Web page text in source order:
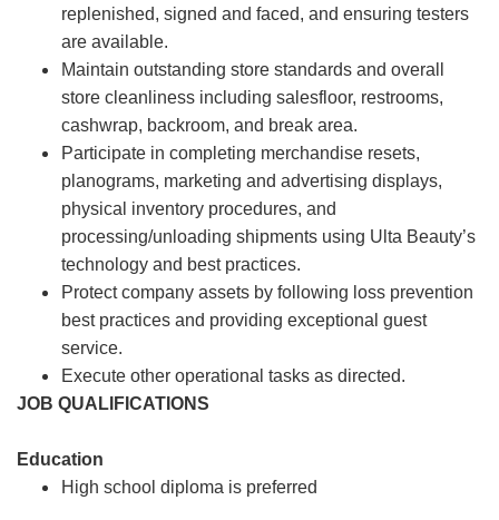
replenished, signed and faced, and ensuring testers
are available.
Maintain outstanding store standards and overall
store cleanliness including salesfloor, restrooms,
cashwrap, backroom, and break area.
Participate in completing merchandise resets,
planograms, marketing and advertising displays,
physical inventory procedures, and
processing/unloading shipments using Ulta Beauty’s
technology and best practices.
Protect company assets by following loss prevention
best practices and providing exceptional guest
service.
Execute other operational tasks as directed.
JOB QUALIFICATIONS
Education
High school diploma is preferred